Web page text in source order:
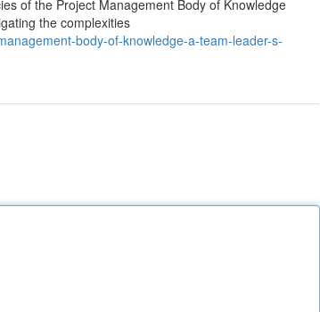
of the Project Management Body of Knowledge
the complexities
body-of-knowledge-a-team-leader-s-